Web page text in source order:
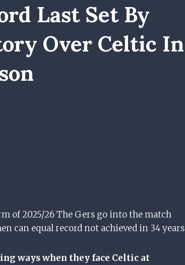
Last Set By
Over Celtic In
of 2025/26 The Gers go into the match
can equal record not achieved in 34 years
ways when they face Celtic at